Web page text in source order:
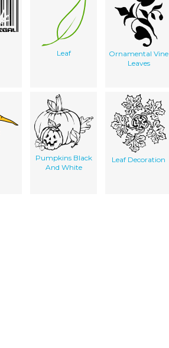
Leaf
Ornamental Vine
Leaves
Pumpkins Black
And White
Leaf Decoration